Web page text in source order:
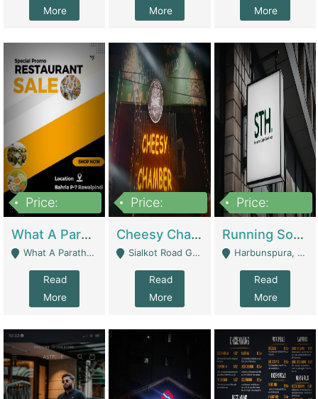
More
More
More
Price:
What A Paratha Bahria Phase-7 | Restaurants
What A Paratha Bahria Phase-7 Rawalpindi - Rawalpindi
Read
More
Price:
Cheesy Chamber Fast Food Restaurant | Restaurants
Sialkot Road Gujranwala - Gujranwala
Read
More
Price:
Running Software House & Marketing Agency For Sale | Digital Businesses
Harbunspura, Lahore - Lahore
Read
More